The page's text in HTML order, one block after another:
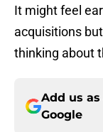
It might feel
acquisitions
thinking about
Add us
Google